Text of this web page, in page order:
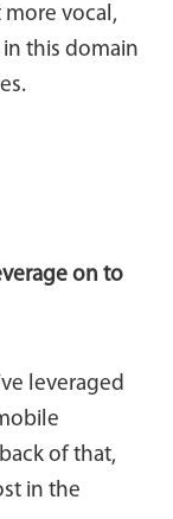
more vocal,
in this domain
on to
leveraged
of that,
in the